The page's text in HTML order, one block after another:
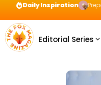
Daily Inspiration
Editorial Series